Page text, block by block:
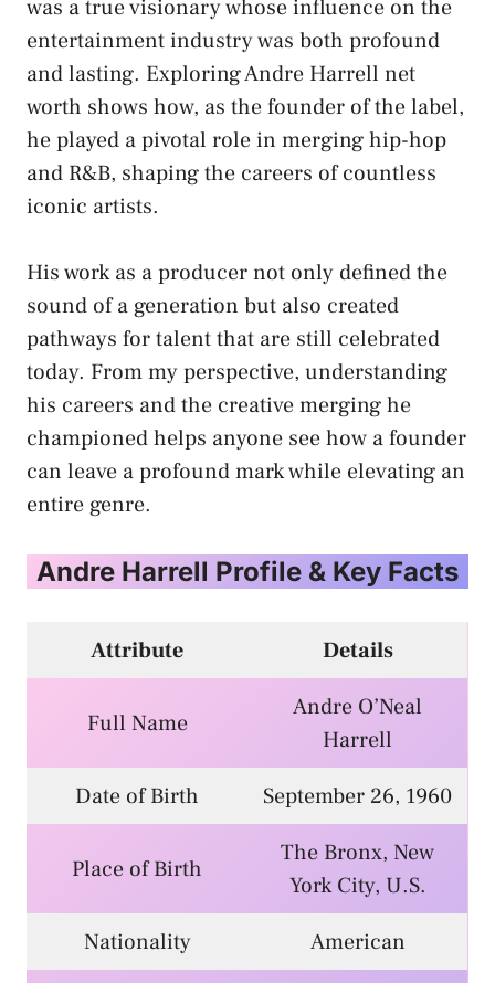
was a true visionary whose influence on the
entertainment industry was both profound
and lasting. Exploring Andre Harrell net
worth shows how, as the founder of the label,
he played a pivotal role in merging hip-hop
and R&B, shaping the careers of countless
iconic artists.
His work as a producer not only defined the
sound of a generation but also created
pathways for talent that are still celebrated
today. From my perspective, understanding
his careers and the creative merging he
championed helps anyone see how a founder
can leave a profound mark while elevating an
entire genre.
Andre Harrell Profile & Key Facts
Attribute Details
Full Name
Andre O’Neal
Harrell
Date of Birth
September 26, 1960
Place of Birth
The Bronx, New
York City, U.S.
Nationality
American